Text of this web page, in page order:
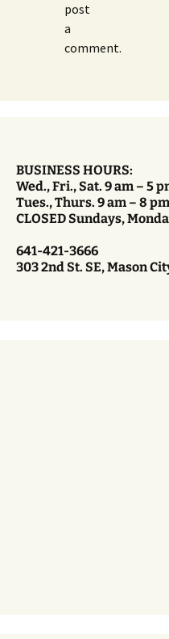
post
a
comment.
BUSINESS HOURS:
Wed., Fri., Sat. 9 am – 5
Tues., Thurs. 9 am – 8 pm
CLOSED Sundays,
641-421-3666
303 2nd St. SE, Mason